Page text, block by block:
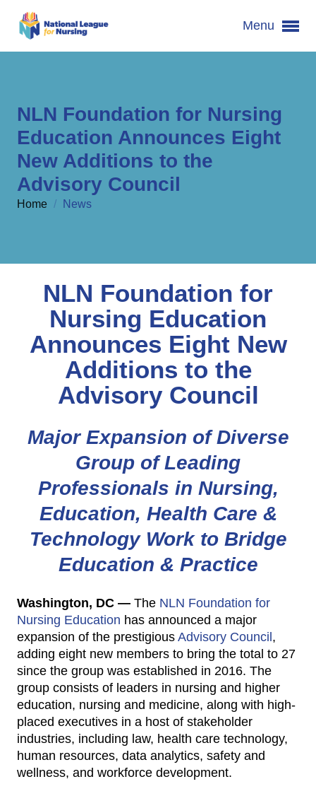
Menu
NLN Foundation for Nursing
Education Announces Eight
New Additions to the
Advisory Council
Home / News
NLN Foundation for
Nursing Education
Announces Eight New
Additions to the
Advisory Council
Major Expansion of Diverse
Group of Leading
Professionals in Nursing,
Education, Health Care &
Technology Work to Bridge
Education & Practice
Washington, DC — The NLN Foundation for
Nursing Education has announced a major
expansion of the prestigious Advisory Council,
adding eight new members to bring the total to 27
since the group was established in 2016. The
group consists of leaders in nursing and higher
education, nursing and medicine, along with high-
placed executives in a host of stakeholder
industries, including law, health care technology,
human resources, data analytics, safety and
wellness, and workforce development.